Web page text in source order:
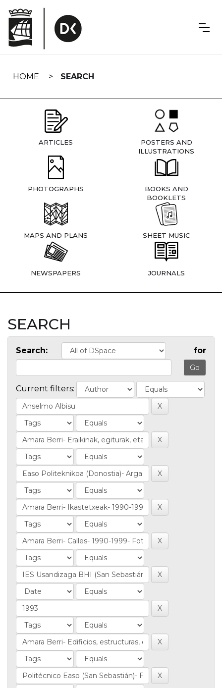
navigation
HOME SEARCH
ARTICLES
POSTERS AND
ILLUSTRATIONS
PHOTOGRAPHS
BOOKS AND
BOOKLETS
MAPS AND PLANS SHEET MUSIC
NEWSPAPERS JOURNALS
SEARCH
Search: for
Current filters: